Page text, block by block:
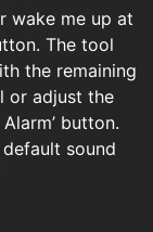
wake me up at
The tool
the remaining
or adjust the
button.
sound